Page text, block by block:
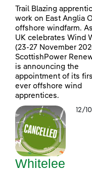
Trail Blazing
work on East Anglia
offshore windfarm.
UK celebrates Wind
(23-27 November
ScottishPower
is announcing the
appointment of its
ever offshore wind
apprentices.
12/
Whitelee